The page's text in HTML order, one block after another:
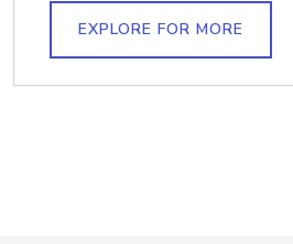
EXPLORE FOR MORE